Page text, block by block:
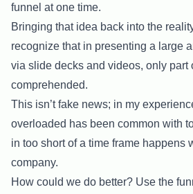
funnel at one time.
Bringing that idea back into the
recognize that in presenting a large
via slide decks and videos, only part
comprehended.
This isn’t fake news; in my
overloaded has been common with
in too short of a time frame happens
company.
How could we do better? Use the